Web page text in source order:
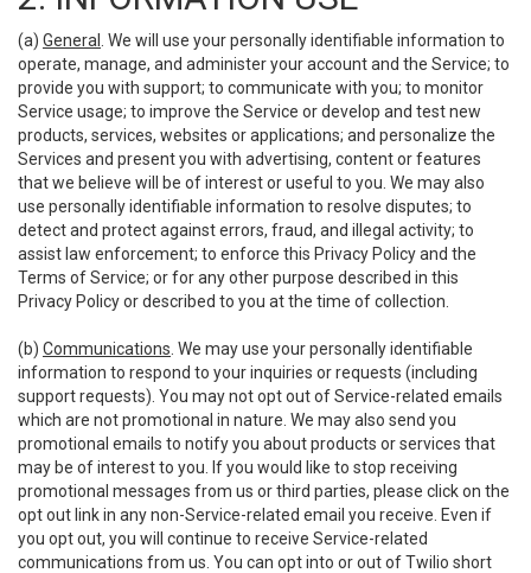
(a) General
. We will use your personally identifiable information to
operate, manage, and administer your account and the Service; to
provide you with support; to communicate with you; to monitor
Service usage; to improve the Service or develop and test new
products, services, websites or applications; and personalize the
Services and present you with advertising, content or features
that we believe will be of interest or useful to you. We may also
use personally identifiable information to resolve disputes; to
detect and protect against errors, fraud, and illegal activity; to
assist law enforcement; to enforce this Privacy Policy and the
Terms of Service; or for any other purpose described in this
Privacy Policy or described to you at the time of collection.
(b) Communications . We may use your personally identifiable
information to respond to your inquiries or requests (including
support requests). You may not opt out of Service-related emails
which are not promotional in nature. We may also send you
promotional emails to notify you about products or services that
may be of interest to you. If you would like to stop receiving
promotional messages from us or third parties, please click on the
opt out link in any non-Service-related email you receive. Even if
you opt out, you will continue to receive Service-related
communications from us. You can opt into or out of Twilio short